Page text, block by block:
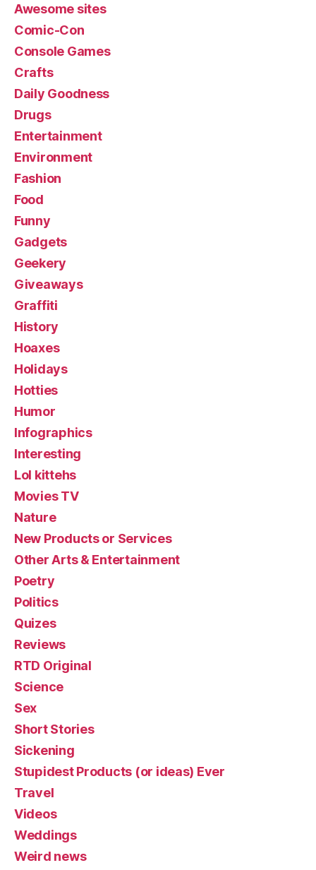
Awesome sites
Comic-Con
Console Games
Crafts
Daily Goodness
Drugs
Entertainment
Environment
Fashion
Food
Funny
Gadgets
Geekery
Giveaways
Graffiti
History
Hoaxes
Holidays
Hotties
Humor
Infographics
Interesting
Lol kittehs
Movies TV
Nature
New Products or Services
Other Arts & Entertainment
Poetry
Politics
Quizes
Reviews
RTD Original
Science
Sex
Short Stories
Sickening
Stupidest Products (or ideas) Ever
Travel
Videos
Weddings
Weird news